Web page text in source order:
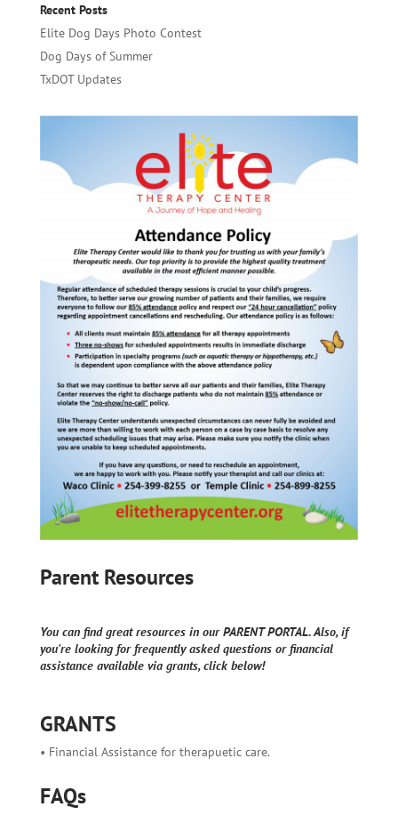
Recent Posts
Elite Dog Days Photo Contest
Dog Days of Summer
TxDOT Updates
Parent Resources
You can find great resources in our PARENT PORTAL. Also, if
you're looking for frequently asked questions or financial
assistance available via grants, click below!
GRANTS
• Financial Assistance for therapuetic care.
FAQs